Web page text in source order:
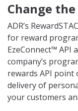
Change the
ADR’s
for reward
EzeConnect™ API
company’s
rewards API
delivery of
your customers